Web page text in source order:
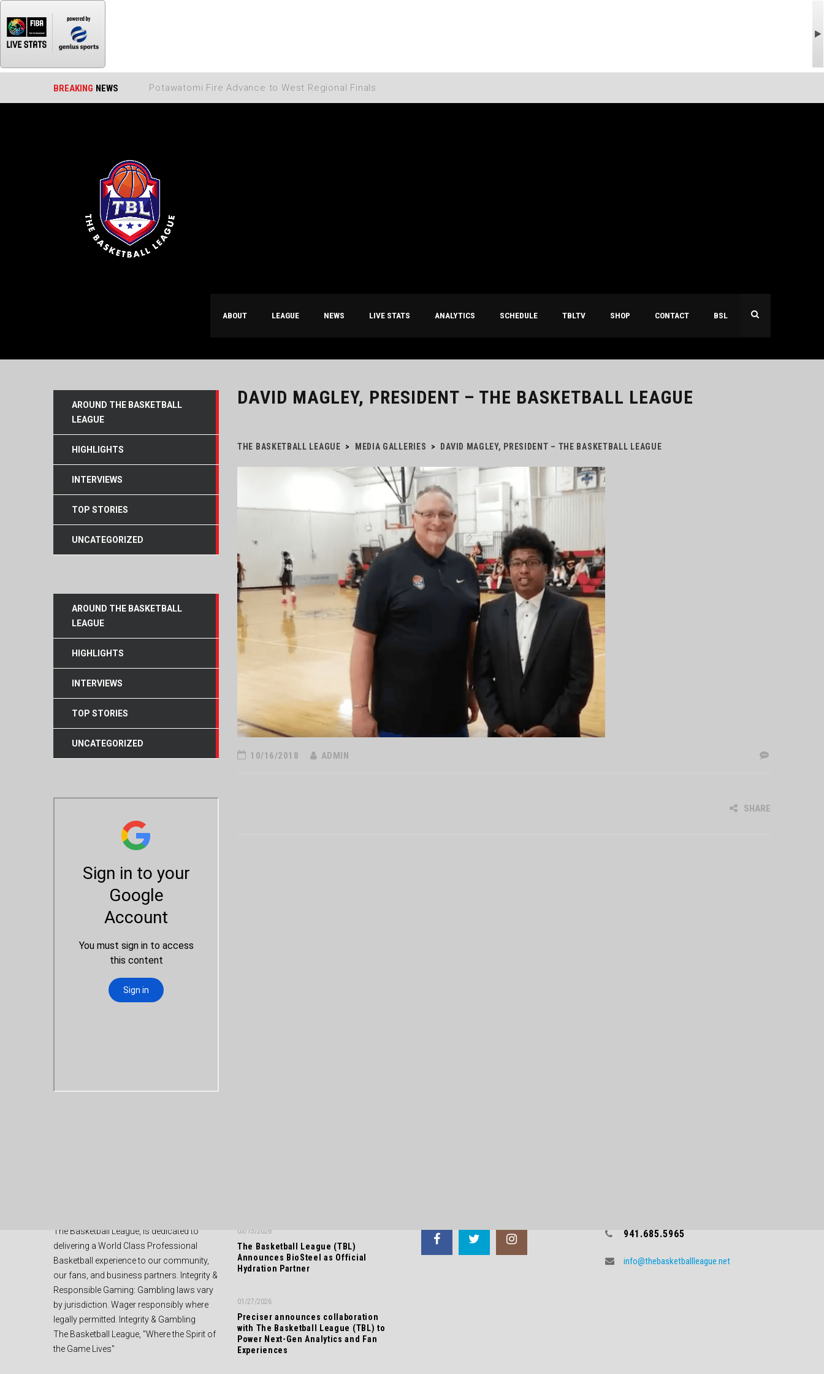
BREAKING NEWS
ABOUT LEAGUE NEWS LIVE STATS ANALYTICS SCHEDULE TBLTV SHOP CONTACT BSL
DAVID MAGLEY, PRESIDENT – THE BASKETBALL LEAGUE
THE BASKETBALL LEAGUE > MEDIA GALLERIES > DAVID MAGLEY, PRESIDENT – THE BASKETBALL LEAGUE
10/16/2018 ADMIN
SHARE
AROUND THE BASKETBALL
LEAGUE
HIGHLIGHTS
INTERVIEWS
TOP STORIES
UNCATEGORIZED
AROUND THE BASKETBALL
LEAGUE
HIGHLIGHTS
INTERVIEWS
TOP STORIES
UNCATEGORIZED
The Basketball League, is dedicated to
delivering a World Class Professional
Basketball experience to our community,
our fans, and business partners. Integrity &
Responsible Gaming: Gambling laws vary
by jurisdiction. Wager responsibly where
legally permitted. Integrity & Gambling
The Basketball League, "Where the Spirit of
the Game Lives"
The Basketball League (TBL)
Announces BioSteel as Official
Hydration Partner
03/15/2026
Preciser announces collaboration
with The Basketball League (TBL) to
Power Next-Gen Analytics and Fan
Experiences
01/27/2026
941.685.5965
info@thebasketballleague.net